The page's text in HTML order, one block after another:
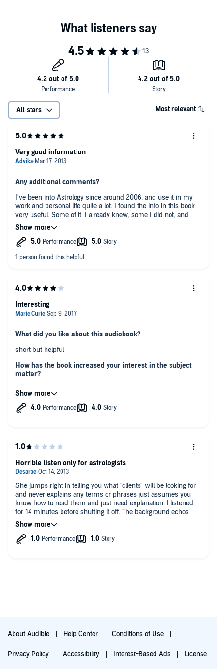
All stars Most relevant
Any additional comments?
I've been into Astrology since around 2006, and use it in my
work and personal life quite a lot. I found the info in this book
very useful. Some of it, I already knew, some I did not, and
some was a good reminder. Wish this book was a lot longer, as
I really enjoyed this author's clear way of presenting
information, her straightforward approach, and her knowledge
from having seen very many clients' charts.
Very good information
What did you like about this audiobook?
short but helpful
How has the book increased your interest in the subject
matter?
It's good for people who love astrology
Does the author present information in a way that is
interesting and insightful, and if so, how does he achieve
I tried it and it works
Interesting
She jumps right in telling you what "clients" will be looking for
and never explains any terms or phrases just assumes you
know how to read them and just need explanation. I listened
for 14 minutes before shutting it off. The background echos
and sounds like a lecture.
Horrible listen only for astrologists
About Audible Help Center Conditions of Use
Privacy Policy Accessibility Interest-Based Ads License